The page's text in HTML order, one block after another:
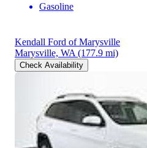
Gasoline
Kendall Ford of Marysville
Marysville, WA (177.9 mi)
Check Availability